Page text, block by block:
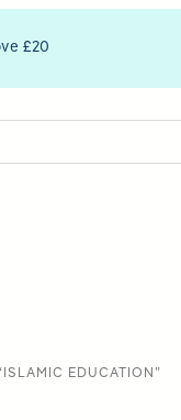
£20
EDUCATION”